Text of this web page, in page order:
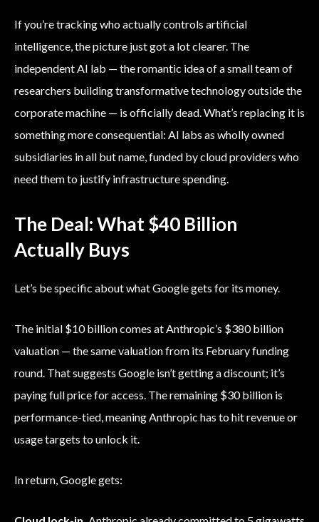
If you’re tracking who actually controls artificial
intelligence, the picture just got a lot clearer. The
independent AI lab — the romantic idea of a small team of
researchers building transformative technology outside the
corporate machine — is officially dead. What’s replacing it is
something more consequential: AI labs as wholly owned
subsidiaries in all but name, funded by cloud providers who
need them to justify infrastructure spending.
The Deal: What $40 Billion
Actually Buys
Let’s be specific about what Google gets for its money.
The initial $10 billion comes at Anthropic’s $380 billion
valuation — the same valuation from its February funding
round. That suggests Google isn’t getting a discount; it’s
paying full price for access. The remaining $30 billion is
performance-tied, meaning Anthropic has to hit revenue or
usage targets to unlock it.
In return, Google gets: